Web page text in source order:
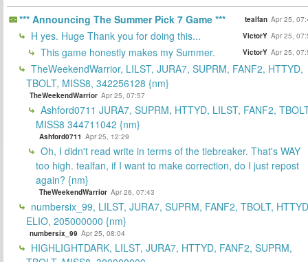
*** Announcing The Summer Pick 7 Game *** tealfan Apr 25,
H yes. Huge Thank you for doing this... VictorY Apr 25,
This game honestly makes my Summer. VictorY Apr 25,
TheWeekendWarrior, LILST, JURA7, SUPRM, FANF2, HTTYD,
TBOLT, MISS8, 342256128 {nm}
TheWeekendWarrior Apr 25, 07:57
Ashford0711 JURA7, SUPRM, HTTYD, LILST, FANF2,
MISS8 344711042 {nm}
Ashford0711 Apr 25, 12:29
Oh, I didn't read write in terms of the tiebreaker. That's WAY
too high. tealfan, if I want to make correction, do I just repost
again? {nm}
TheWeekendWarrior Apr 26, 07:43
numbersix_99, LILST, JURA7, SUPRM, FANF2, TBOLT,
ELIO, 205000000 {nm}
numbersix_99 Apr 25, 08:04
HIGHLIGHTDARK, LILST, JURA7, HTTYD, FANF2, SUPRM,